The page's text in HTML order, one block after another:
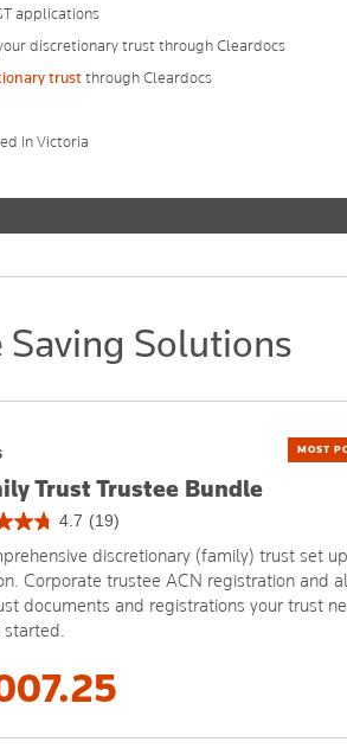
applications
discretionary trust through Cleardocs
trustthrough Cleardocs
in Victoria
Saving Solutions
MOST
Trust Trustee Bundle
4.7 (19)
discretionary (family) trust set up
Corporate trustee ACN registration and
documents and registrations your trust